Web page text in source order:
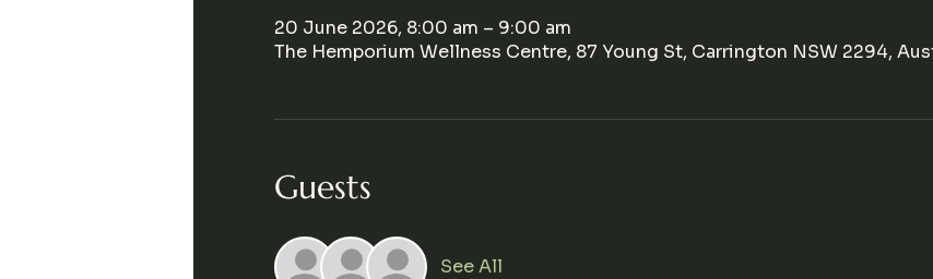
20 June 2026, 8:00 am – 9:00 am
The Hemporium Wellness Centre, 87 Young St, Carrington NSW 2294,
Guests
See All